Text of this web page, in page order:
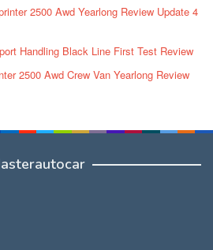
2500 Awd Yearlong Review Update 4
Handling Black Line First Test Review
2500 Awd Crew Van Yearlong Review